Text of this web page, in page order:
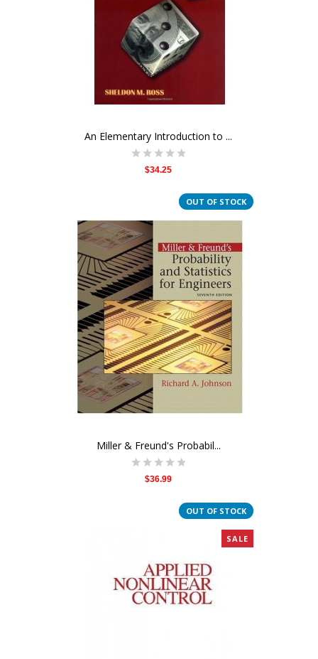
An Elementary Introduction to ...
$34.25
OUT OF STOCK
Miller & Freund's Probabil...
$36.99
OUT OF STOCK
SALE